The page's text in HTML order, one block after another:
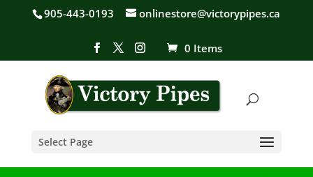
905-443-0193 onlinestore@victorypipes.ca
0 Items
Select Page